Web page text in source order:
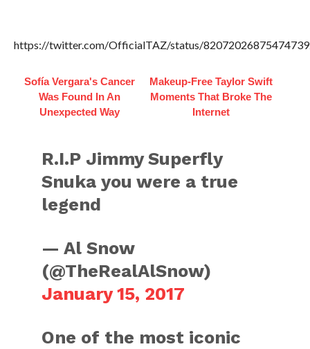
https://twitter.com/OfficialTAZ/status/
Sofía Vergara's Cancer
Was Found In An
Unexpected Way
Makeup‑Free Taylor Swift
Moments That Broke The
Internet
R.I.P Jimmy Superfly
Snuka you were a true
legend
— Al Snow
(@TheRealAlSnow)
January 15, 2017
One of the most iconic